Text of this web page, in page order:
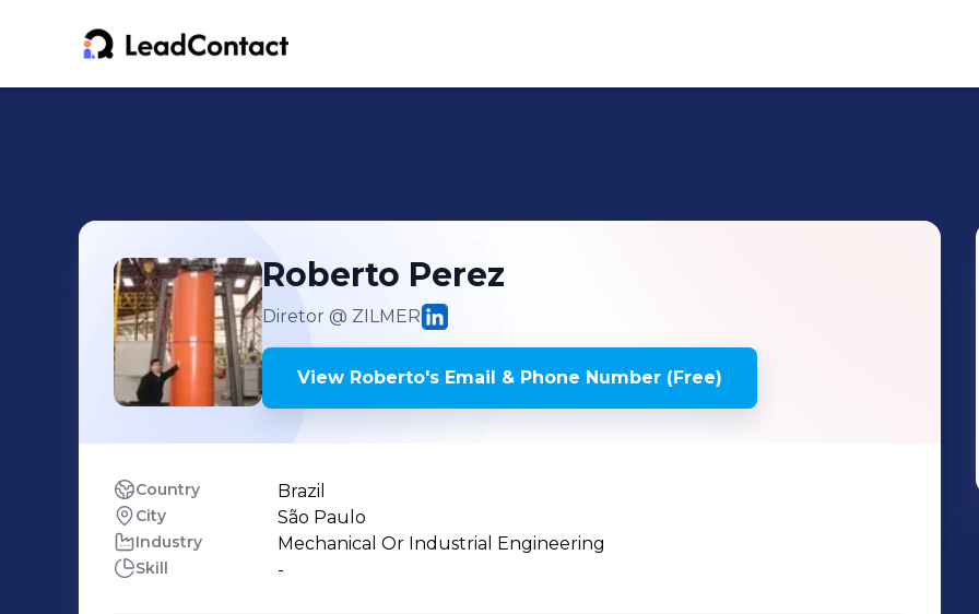
Roberto Perez
Diretor @ ZILMER
View Roberto's Email & Phone Number (Free)
Country Brazil
City São Paulo
Industry Mechanical Or Industrial Engineering
Skill -